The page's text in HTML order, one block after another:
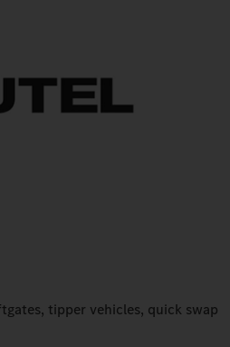
tipper vehicles, quick swap